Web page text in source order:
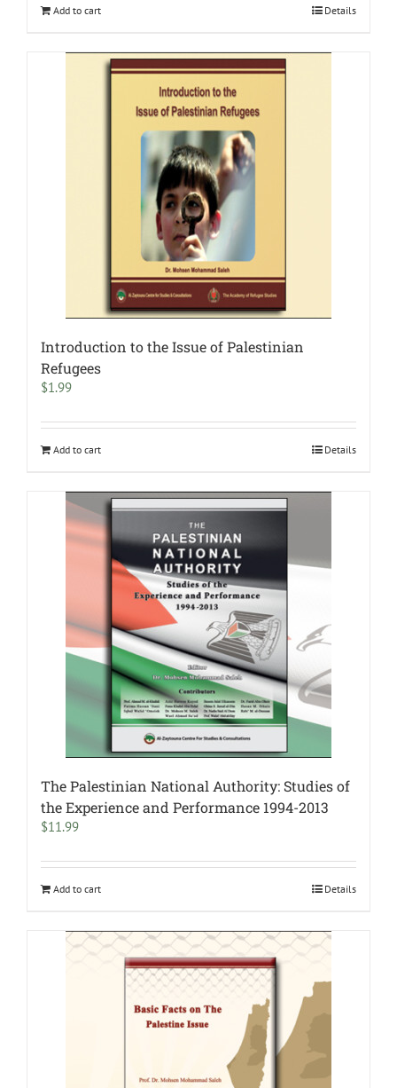
Add to cart Details
Introduction to the Issue of Palestinian
Refugees
$1.99
Add to cart Details
The Palestinian National Authority: Studies of
the Experience and Performance 1994-2013
$11.99
Add to cart Details